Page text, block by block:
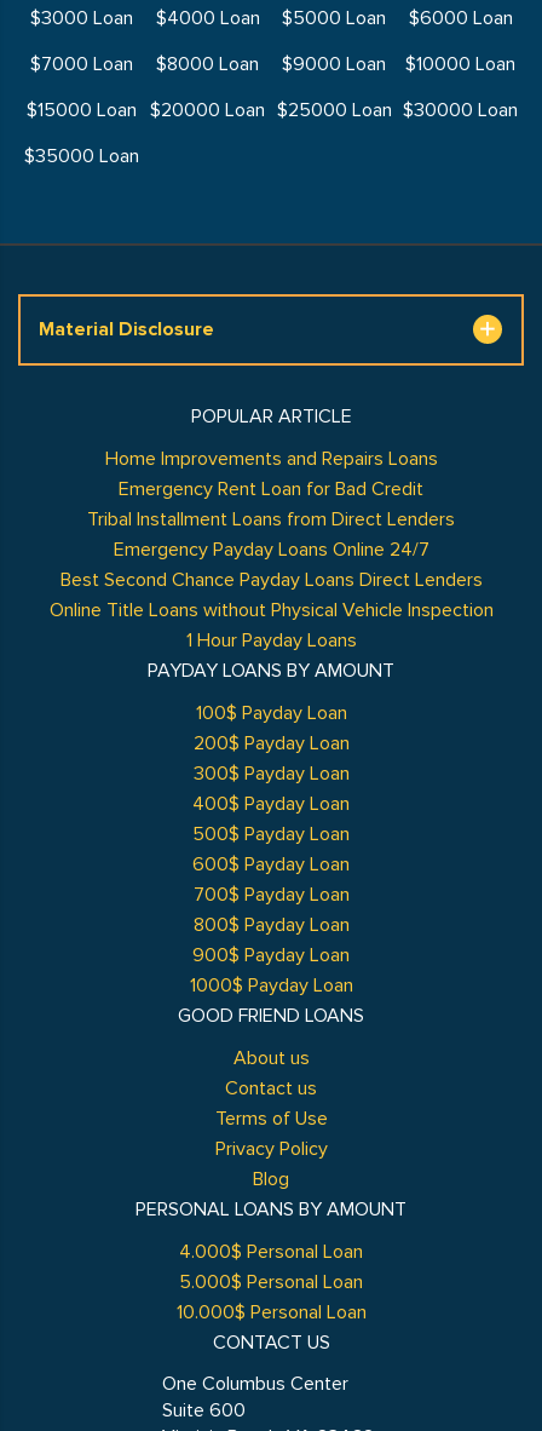
$3000 Loan
$4000 Loan $5000 Loan
$6000 Loan
$7000 Loan
$8000 Loan $9000 Loan
$10000 Loan
$15000 Loan
$20000 Loan $25000 Loan $30000 Loan
$35000 Loan
Material Disclosure
GOOD FRIEND LOANS
About us
Contact us
Terms of Use
Privacy Policy
Blog
POPULAR ARTICLE
Home Improvements and Repairs Loans
Emergency Rent Loan for Bad Credit
Tribal Installment Loans from Direct Lenders
Emergency Payday Loans Online 24/7
Best Second Chance Payday Loans Direct Lenders
Online Title Loans without Physical Vehicle Inspection
1 Hour Payday Loans
PAYDAY LOANS BY AMOUNT
100$ Payday Loan
200$ Payday Loan
300$ Payday Loan
400$ Payday Loan
500$ Payday Loan
600$ Payday Loan
700$ Payday Loan
800$ Payday Loan
900$ Payday Loan
1000$ Payday Loan
PERSONAL LOANS BY AMOUNT
4.000$ Personal Loan
5.000$ Personal Loan
10.000$ Personal Loan
CONTACT US
One Columbus Center
Suite 600